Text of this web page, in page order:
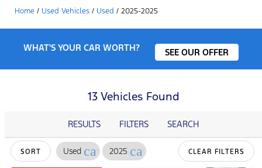
Home / Used Vehicles / Used / 2025-2025
WHAT'S YOUR CAR WORTH? SEE OUR OFFER
13 Vehicles Found
RESULTS FILTERS SEARCH
SORT Used cancel
2025 cancel CLEAR FILTERS